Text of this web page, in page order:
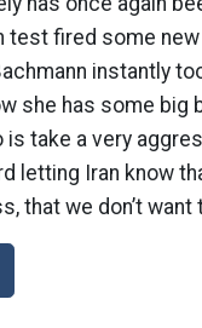
test fired some
instantly
she has some big
is take a very
letting Iran know
that we don’t want